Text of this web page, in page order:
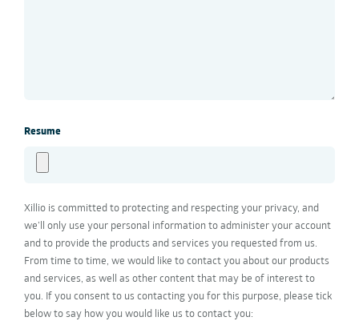
Resume
Xillio is committed to protecting and respecting your privacy, and
we’ll only use your personal information to administer your account
and to provide the products and services you requested from us.
From time to time, we would like to contact you about our products
and services, as well as other content that may be of interest to
you. If you consent to us contacting you for this purpose, please tick
below to say how you would like us to contact you: